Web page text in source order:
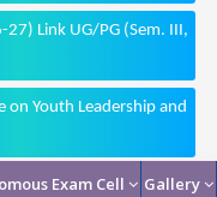
Link UG/PG (Sem. III,
on Youth Leadership and
Exam Cell Gallery